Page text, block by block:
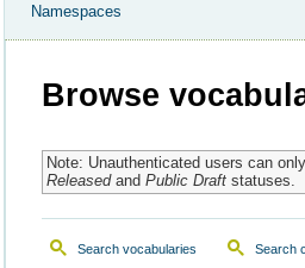
Namespaces
Browse
Note: Unauthenticated users can
Releasedand Public Draftstatuses.
Search vocabularies Search